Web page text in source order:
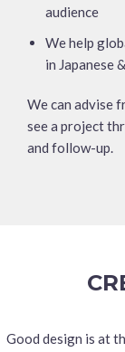
audience
We help
in Japanese
We can advise
see a project
and follow-up.
Good design is at